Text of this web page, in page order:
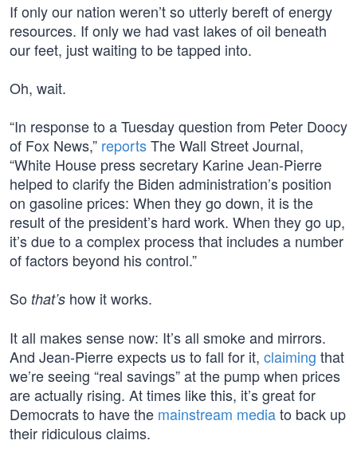
If only our nation weren’t so utterly bereft of energy
resources. If only we had vast lakes of oil beneath
our feet, just waiting to be tapped into.
Oh, wait.
“In response to a Tuesday question from Peter Doocy
of Fox News,” reportsThe Wall Street Journal,
“White House press secretary Karine Jean-Pierre
helped to clarify the Biden administration’s position
on gasoline prices: When they go down, it is the
result of the president’s hard work. When they go up,
it’s due to a complex process that includes a number
of factors beyond his control.”
So that’s how it works.
It all makes sense now: It’s all smoke and mirrors.
And Jean-Pierre expects us to fall for it, claiming that
we’re seeing “real savings” at the pump when prices
are actually rising. At times like this, it’s great for
Democrats to have the mainstream mediato back up
their ridiculous claims.